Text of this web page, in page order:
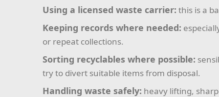
Using a licensed waste carrier: this is a
Keeping records where needed:
or repeat collections.
Sorting recyclables where possible:
try to divert suitable items from disposal.
Handling waste safely: heavy lifting,